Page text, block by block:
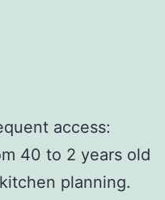
access:
40 to 2 years old
planning.